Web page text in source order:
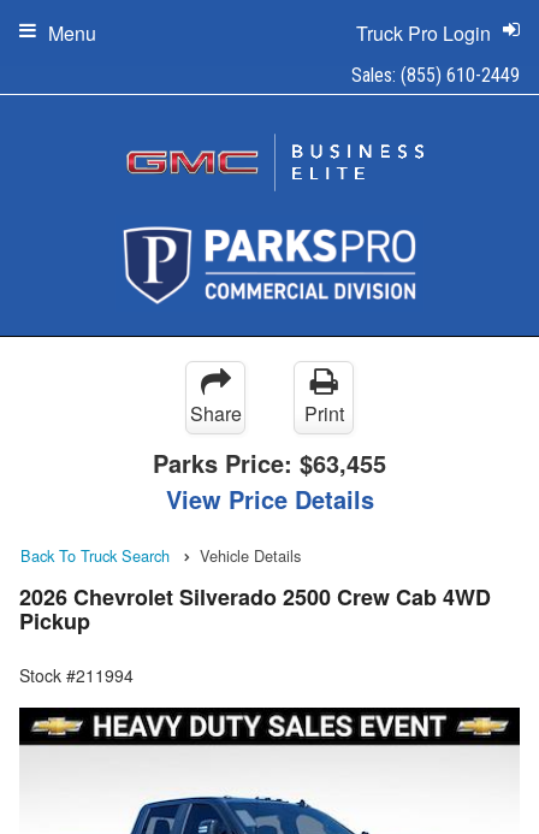
Sales: (855) 610-2449
Truck Pro Login
Menu
Share Print
Parks Price: $63,455
View Price Details
Back To Truck Search Vehicle Details
2026 Chevrolet Silverado 2500 Crew Cab 4WD
Pickup
Stock #211994